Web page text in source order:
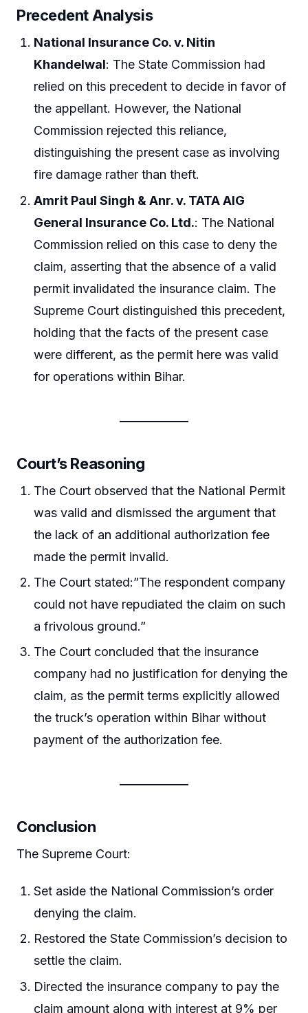
Precedent Analysis
National Insurance Co. v. Nitin
Khandelwal: The State Commission had
relied on this precedent to decide in favor of
the appellant. However, the National
Commission rejected this reliance,
distinguishing the present case as involving
fire damage rather than theft.
Amrit Paul Singh & Anr. v. TATA AIG
General Insurance Co. Ltd.: The National
Commission relied on this case to deny the
claim, asserting that the absence of a valid
permit invalidated the insurance claim. The
Supreme Court distinguished this precedent,
holding that the facts of the present case
were different, as the permit here was valid
for operations within Bihar.
Court’s Reasoning
The Court observed that the National Permit
was valid and dismissed the argument that
the lack of an additional authorization fee
made the permit invalid.
The Court stated:”The respondent company
could not have repudiated the claim on such
a frivolous ground.”
The Court concluded that the insurance
company had no justification for denying the
claim, as the permit terms explicitly allowed
the truck’s operation within Bihar without
payment of the authorization fee.
Conclusion
The Supreme Court:
Set aside the National Commission’s order
denying the claim.
Restored the State Commission’s decision to
settle the claim.
Directed the insurance company to pay the
claim amount along with interest at 9% per